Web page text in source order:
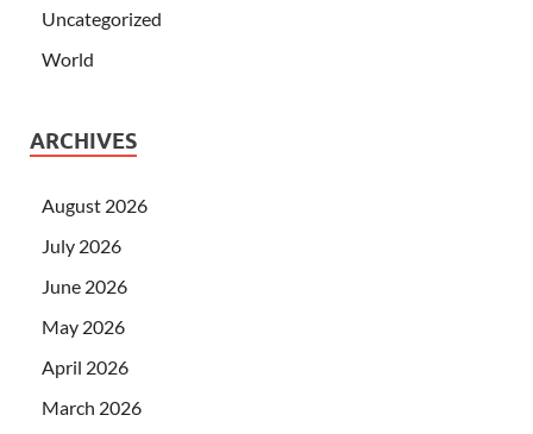
Uncategorized
World
ARCHIVES
August 2026
July 2026
June 2026
May 2026
April 2026
March 2026